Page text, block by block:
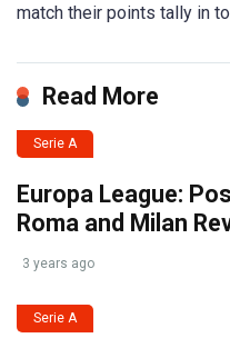
match their points tally in
Read More
Serie A
Europa League:
Roma and Milan
3 years ago
Serie A